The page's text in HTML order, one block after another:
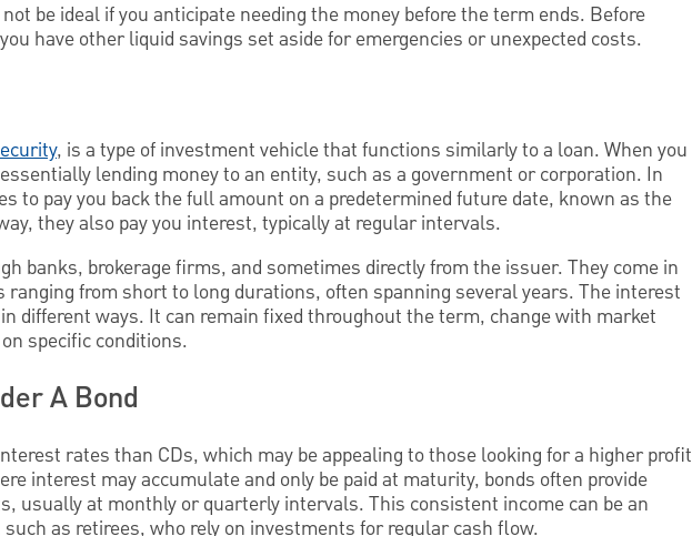
be ideal if you anticipate needing the money before the term ends. Before
have other liquid savings set aside for emergencies or unexpected costs.
, is a type of investment vehicle that functions similarly to a loan. When you
lending money to an entity, such as a government or corporation. In
to pay you back the full amount on a predetermined future date, known as the
they also pay you interest, typically at regular intervals.
banks, brokerage firms, and sometimes directly from the issuer. They come in
from short to long durations, often spanning several years. The interest
different ways. It can remain fixed throughout the term, change with market
specific conditions.
A Bond
rates than CDs, which may be appealing to those looking for a higher profit
interest may accumulate and only be paid at maturity, bonds often provide
usually at monthly or quarterly intervals. This consistent income can be an
as retirees, who rely on investments for regular cash flow.